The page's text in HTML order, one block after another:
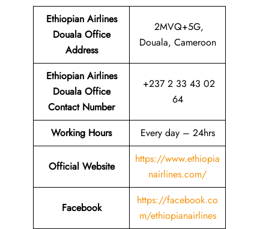
Ethiopian Airlines
Douala Office
Address
2MVQ+5G,
Douala, Cameroon
Ethiopian Airlines
Douala Office
Contact Number
+237 2 33 43 02
64
Working Hours Every day – 24hrs
Official Website
https://www.ethiopia
nairlines.com/
Facebook
https://facebook.co
m/ethiopianairlines